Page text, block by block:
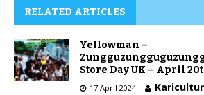
RELATED ARTICLES
Yellowman –
Store Day UK – April
17 April 2024